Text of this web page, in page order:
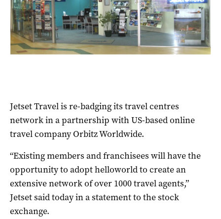
Jetset Travel is re-badging its travel centres
network in a partnership with US-based online
travel company Orbitz Worldwide.
“Existing members and franchisees will have the
opportunity to adopt helloworld to create an
extensive network of over 1000 travel agents,”
Jetset said today in a statement to the stock
exchange.